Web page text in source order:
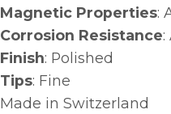
Magnetic Properties:
Corrosion Resistance:
Finish: Polished
Tips: Fine
Made in Switzerland